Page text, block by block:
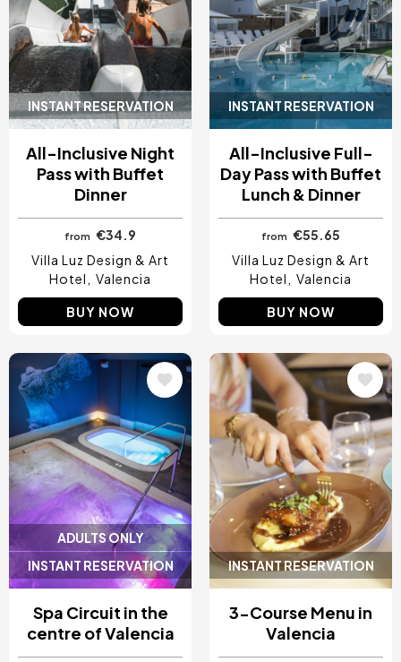
INSTANT RESERVATION
All-Inclusive Night
Pass with Buffet
Dinner
from
€34.9
Villa Luz Design & Art
Hotel
Valencia
BUY NOW
INSTANT RESERVATION
All-Inclusive Full-
Day Pass with Buffet
Lunch & Dinner
from
€55.65
Villa Luz Design & Art
Hotel
Valencia
BUY NOW
ADULTS ONLY
INSTANT RESERVATION
Image
Spa Circuit in the
centre of Valencia
INSTANT RESERVATION
Image
3-Course Menu in
Valencia